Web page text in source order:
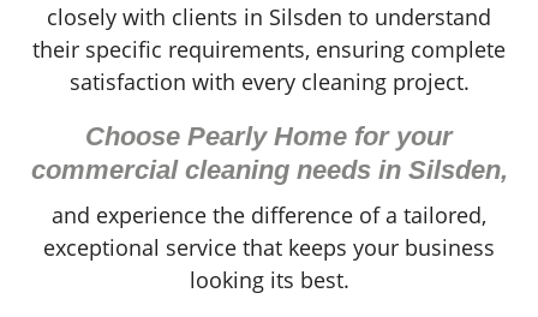
closely with clients in Silsden to understand
their specific requirements, ensuring complete
satisfaction with every cleaning project.
Choose Pearly Home for your
commercial cleaning needs in Silsden,
and experience the difference of a tailored,
exceptional service that keeps your business
looking its best.